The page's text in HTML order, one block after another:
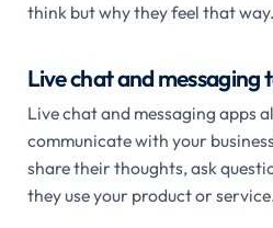
think butwhythey feel that way.
Live chat and messaging
Live chat and messaging apps
communicate with your
share their thoughts, ask
they use your product or